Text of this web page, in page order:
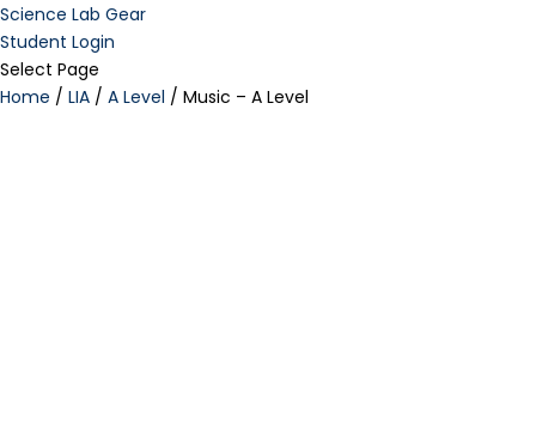
Science Lab Gear
Student Login
Select Page
Home / LIA / A Level / Music – A Level